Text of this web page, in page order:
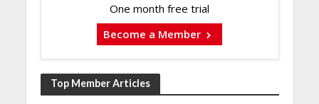
One month free trial
Become a Member
Top Member Articles